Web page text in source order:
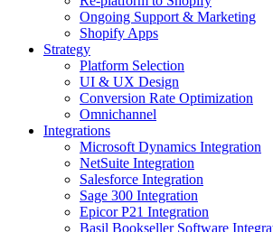
Ongoing Support & Marketing
Shopify Apps
Strategy
Platform Selection
UI & UX Design
Conversion Rate Optimization
Omnichannel
Integrations
Microsoft Dynamics Integration
NetSuite Integration
Salesforce Integration
Sage 300 Integration
Epicor P21 Integration
Basil Bookseller Software